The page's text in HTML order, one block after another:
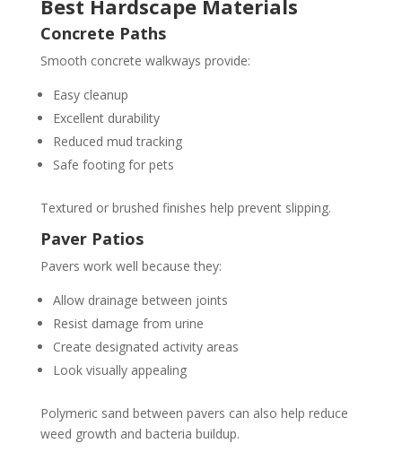
Best Hardscape Materials
Concrete Paths
Smooth concrete walkways provide:
Easy cleanup
Excellent durability
Reduced mud tracking
Safe footing for pets
Textured or brushed finishes help prevent slipping.
Paver Patios
Pavers work well because they:
Allow drainage between joints
Resist damage from urine
Create designated activity areas
Look visually appealing
Polymeric sand between pavers can also help reduce
weed growth and bacteria buildup.